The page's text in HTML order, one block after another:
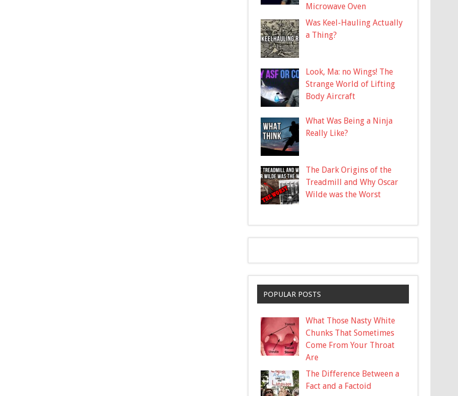
Microwave Oven
Was Keel-Hauling Actually
a Thing?
Look, Ma: no Wings! The
Strange World of Lifting
Body Aircraft
What Was Being a Ninja
Really Like?
The Dark Origins of the
Treadmill and Why Oscar
Wilde was the Worst
POPULAR POSTS
What Those Nasty White
Chunks That Sometimes
Come From Your Throat
Are
The Difference Between a
Fact and a Factoid